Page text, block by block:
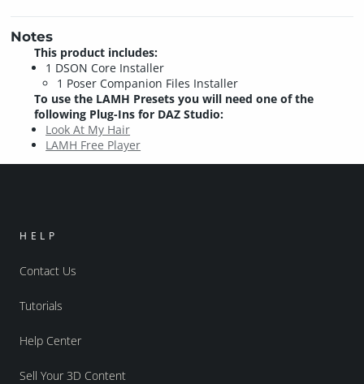
Notes
This product includes:
1 DSON Core Installer
1 Poser Companion Files Installer
To use the LAMH Presets you will need one of the
following Plug-Ins for DAZ Studio:
Look At My Hair
LAMH Free Player
HELP
Contact Us
Tutorials
Help Center
Sell Your 3D Content